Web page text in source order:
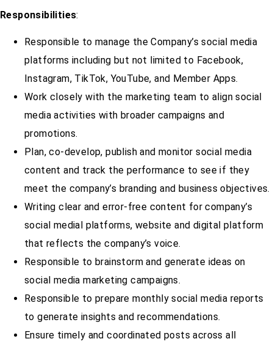
Responsibilities:
Responsible to manage the Company’s social media
platforms including but not limited to Facebook,
Instagram, TikTok, YouTube, and Member Apps.
Work closely with the marketing team to align social
media activities with broader campaigns and
promotions.
Plan, co-develop, publish and monitor social media
content and track the performance to see if they
meet the company’s branding and business objectives.
Writing clear and error-free content for company’s
social medial platforms, website and digital platform
that reflects the company’s voice.
Responsible to brainstorm and generate ideas on
social media marketing campaigns.
Responsible to prepare monthly social media reports
to generate insights and recommendations.
Ensure timely and coordinated posts across all